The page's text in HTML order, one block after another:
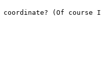
coordinate? (Of